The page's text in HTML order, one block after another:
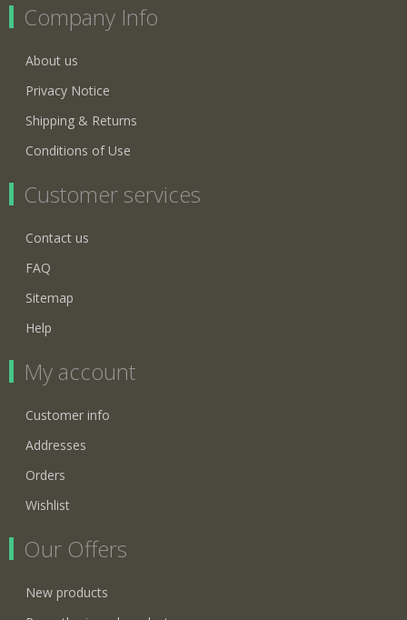
Company Info
About us
Privacy Notice
Shipping & Returns
Conditions of Use
Customer services
Contact us
FAQ
Sitemap
Help
My account
Customer info
Addresses
Orders
Wishlist
Our Offers
New products